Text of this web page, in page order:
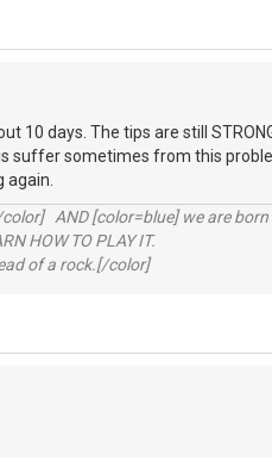
10 days. The tips are still
suffer sometimes from this
again.
color] AND [color=blue] we are
HOW TO PLAY IT.
of a rock.[/color]